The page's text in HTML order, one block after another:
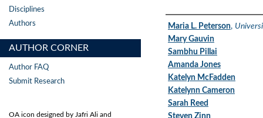
Authors
Maria L. Peterson,
Mary Gauvin
Sambhu Pillai
Amanda Jones
Katelyn McFadden
Katelynn Cameron
Sarah Reed
Steven Zinn
Disciplines
Authors
AUTHOR CORNER
Author FAQ
Submit Research
OA icon designed by Jafri Ali and